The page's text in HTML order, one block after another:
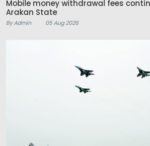
Mobile money withdrawal fees
Arakan State
By Admin 05 Aug 2026